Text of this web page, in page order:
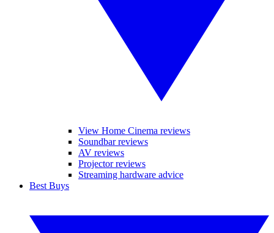
View Home Cinema reviews
Soundbar reviews
AV reviews
Projector reviews
Streaming hardware advice
Best Buys